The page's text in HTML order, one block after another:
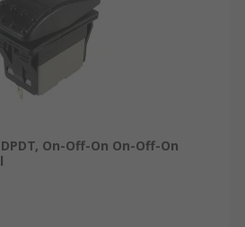
On-Off-On On-Off-On